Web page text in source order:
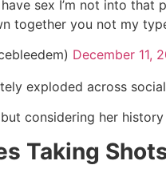
sex I’m not into that
together you not my
December 11,
exploded across
considering her
Taking